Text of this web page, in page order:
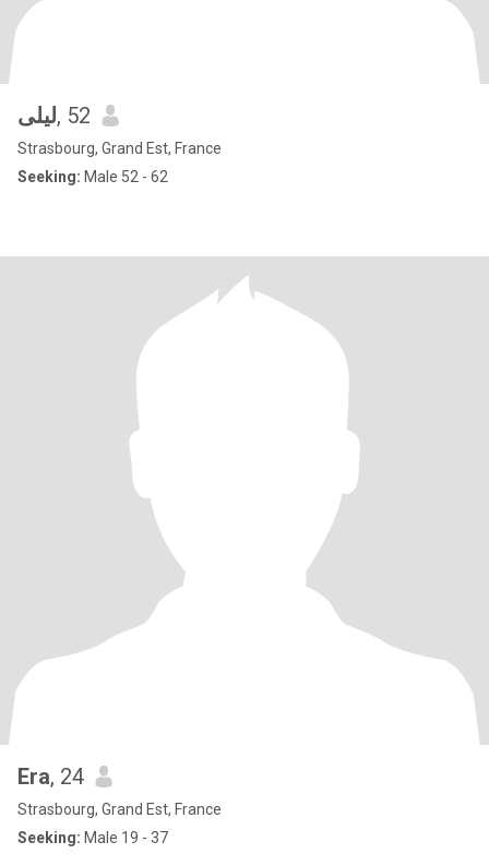
ليلى, 52
Strasbourg, Grand Est, France
Seeking: Male 52 - 62
Era, 24
Strasbourg, Grand Est, France
Seeking: Male 19 - 37